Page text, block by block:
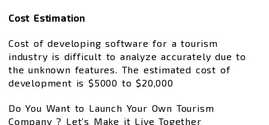
Cost Estimation
Cost of developing software for a tourism
industry is difficult to analyze accurately due to
the unknown features. The estimated cost of
development is $5000 to $20,000
Do You Want to Launch Your Own Tourism
Company ? Let’s Make it Live Together